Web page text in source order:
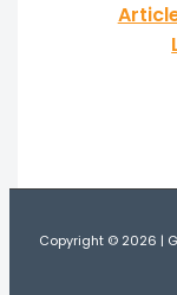
Copyright © 2026 |